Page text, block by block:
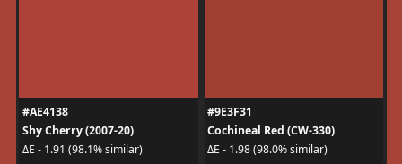
#AE4138
Shy Cherry (2007-20)
ΔE - 1.91 (98.1% similar)
#9E3F31
Cochineal Red (CW-330)
ΔE - 1.98 (98.0% similar)